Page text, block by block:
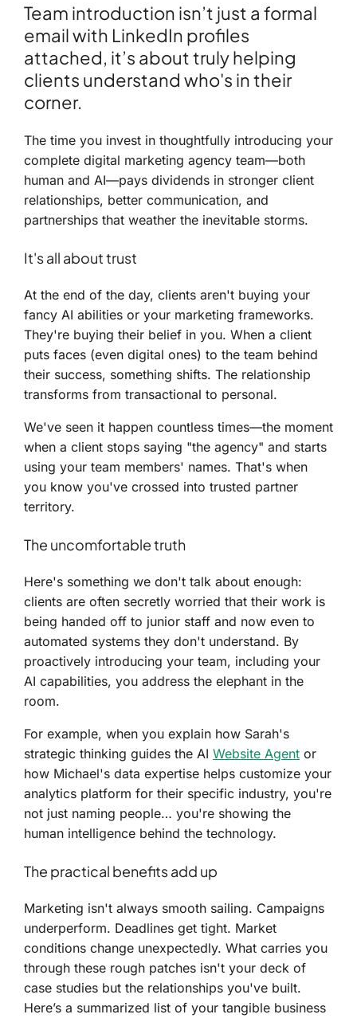
Team introduction isn’t just a formal
email with LinkedIn profiles
attached, it’s about truly helping
clients understand who's in their
corner.
The time you invest in thoughtfully introducing your
complete digital marketing agency team—both
human and AI—pays dividends in stronger client
relationships, better communication, and
partnerships that weather the inevitable storms.
It's all about trust
At the end of the day, clients aren't buying your
fancy AI abilities or your marketing frameworks.
They're buying their belief in you. When a client
puts faces (even digital ones) to the team behind
their success, something shifts. The relationship
transforms from transactional to personal.
We've seen it happen countless times—the moment
when a client stops saying "the agency" and starts
using your team members' names. That's when
you know you've crossed into trusted partner
territory.
The uncomfortable truth
Here's something we don't talk about enough:
clients are often secretly worried that their work is
being handed off to junior staff and now even to
automated systems they don't understand. By
proactively introducing your team, including your
AI capabilities, you address the elephant in the
room.
For example, when you explain how Sarah's
strategic thinking guides the AI Website Agent or
how Michael's data expertise helps customize your
analytics platform for their specific industry, you're
not just naming people… you're showing the
human intelligence behind the technology.
The practical benefits add up
Marketing isn't always smooth sailing. Campaigns
underperform. Deadlines get tight. Market
conditions change unexpectedly. What carries you
through these rough patches isn't your deck of
case studies but the relationships you've built.
Here’s a summarized list of your tangible business